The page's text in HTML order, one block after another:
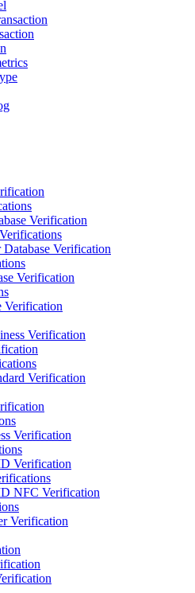
Verification
Verification
Verification
Verification
Verification
Verification
Verification
Verification
NFC Verification
Verification